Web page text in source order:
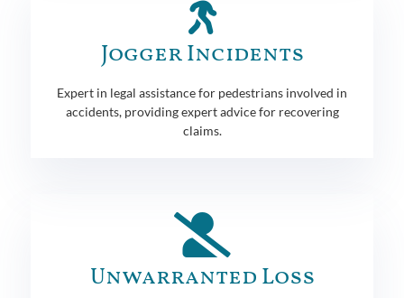
Jogger Incidents
Expert in legal assistance for pedestrians involved in
accidents, providing expert advice for recovering
claims.
Unwarranted Loss